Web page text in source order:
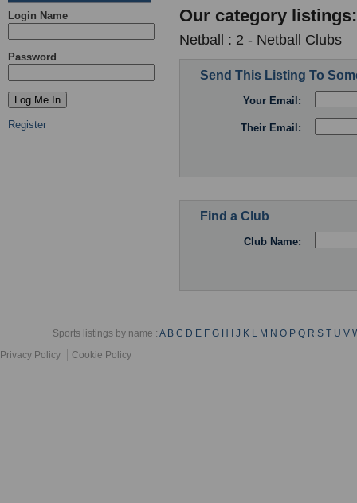
Login Name
Password
Register
Our category listings:
Netball : 2 - Netball Clubs
Send This Listing To
Your Email:
Their Email:
Find a Club
Club Name:
Sports listings by name :A B C D E F G H I J K L M N O P Q R S T U V
Privacy Policy
Cookie Policy